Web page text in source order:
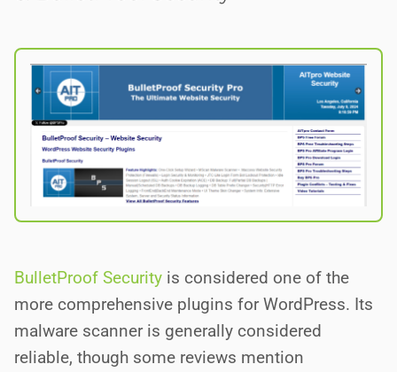
BulletProof Security is considered one of the
more comprehensive plugins for WordPress. Its
malware scanner is generally considered
reliable, though some reviews mention